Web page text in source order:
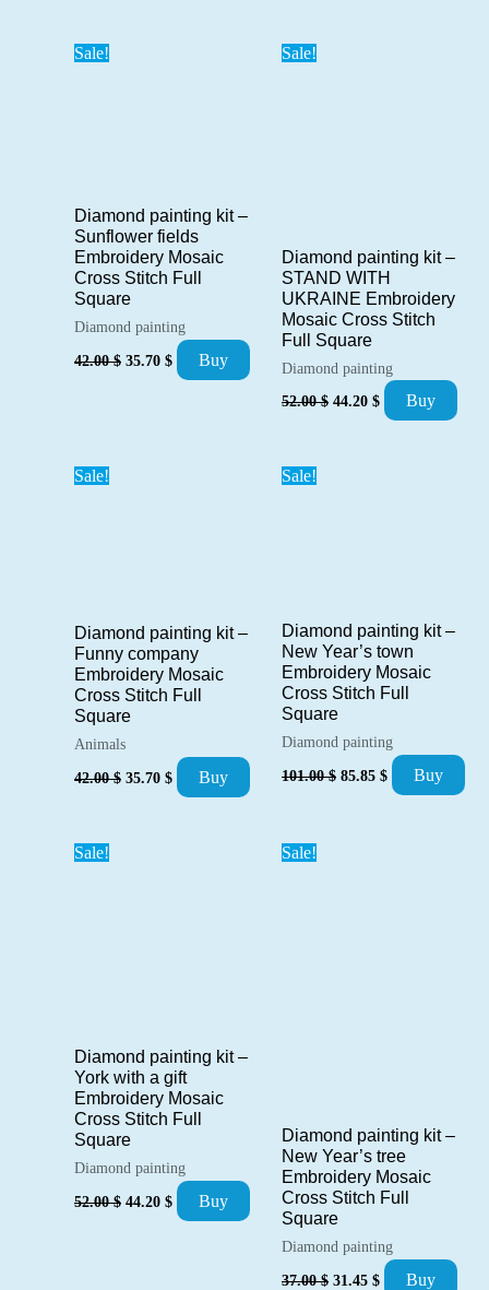
Sale!
Diamond painting kit –
Sunflower fields
Embroidery Mosaic
Cross Stitch Full
Square
Diamond painting
42.00$ Original
35.70 $ Current
price
Buy
Sale!
Diamond painting kit –
STAND WITH
UKRAINE Embroidery
Mosaic Cross Stitch
Full Square
Diamond painting
52.00$ Original
44.20 $ Current
price
Buy
Sale!
Diamond painting kit –
Funny company
Embroidery Mosaic
Cross Stitch Full
Square
Animals
42.00$ Original
35.70 $ Current
price
Buy
Sale!
Diamond painting kit –
New Year’s town
Embroidery Mosaic
Cross Stitch Full
Square
Diamond painting
101.00$ Original
85.85 $ Current
price
Buy
Sale!
Diamond painting kit –
York with a gift
Embroidery Mosaic
Cross Stitch Full
Square
Diamond painting
52.00$ Original
price
44.20 $ Current
price
Buy
Sale!
Diamond painting kit –
New Year’s tree
Embroidery Mosaic
Cross Stitch Full
Square
Diamond painting
37.00$ Original
31.45 $ Current
Buy